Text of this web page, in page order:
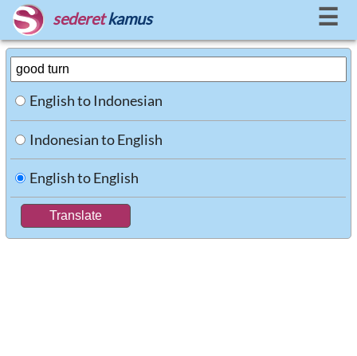
sederet kamus ☰
English to Indonesian
Indonesian to English
English to English